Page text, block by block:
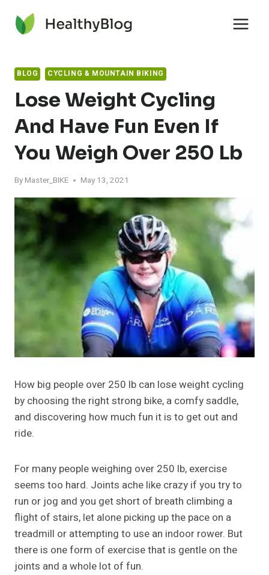
content
BLOG CYCLING & MOUNTAIN BIKING
Lose Weight Cycling
And Have Fun Even If
You Weigh Over 250 Lb
By Master_BIKE May 13, 2021
How big people over 250 lb can lose weight cycling
by choosing the right strong bike, a comfy saddle,
and discovering how much fun it is to get out and
ride.
For many people weighing over 250 lb, exercise
seems too hard. Joints ache like crazy if you try to
run or jog and you get short of breath climbing a
flight of stairs, let alone picking up the pace on a
treadmill or attempting to use an indoor rower. But
there is one form of exercise that is gentle on the
joints and a whole lot of fun.